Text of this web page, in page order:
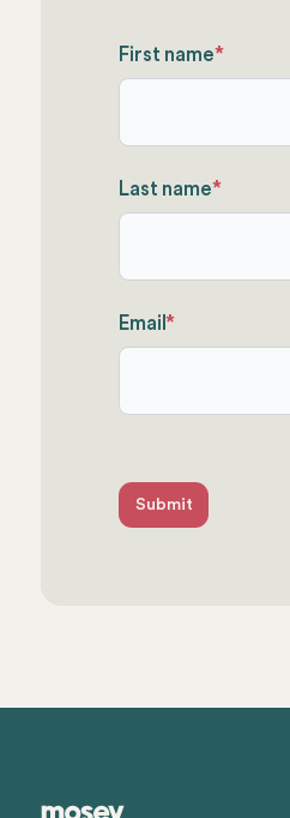
First name*
Last name*
Email*